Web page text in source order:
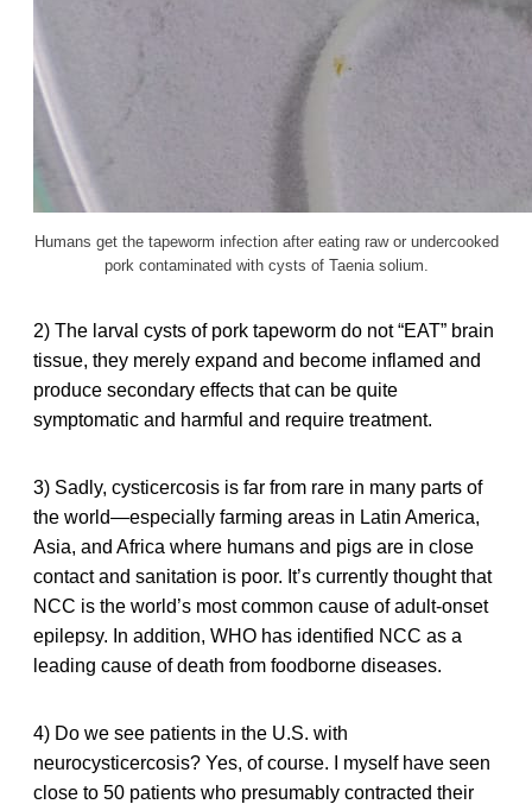
Humans get the tapeworm infection after eating raw or undercooked
pork contaminated with cysts of Taenia solium.
2) The larval cysts of pork tapeworm do not “EAT” brain
tissue, they merely expand and become inflamed and
produce secondary effects that can be quite
symptomatic and harmful and require treatment.
3) Sadly, cysticercosis is far from rare in many parts of
the world—especially farming areas in Latin America,
Asia, and Africa where humans and pigs are in close
contact and sanitation is poor. It’s currently thought that
NCC is the world’s most common cause of adult-onset
epilepsy. In addition, WHO has identified NCC as a
leading cause of death from foodborne diseases.
4) Do we see patients in the U.S. with
neurocysticercosis? Yes, of course. I myself have seen
close to 50 patients who presumably contracted their